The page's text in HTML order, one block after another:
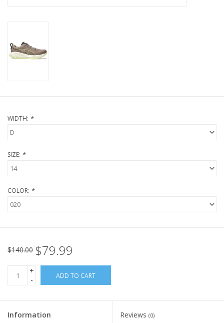
WIDTH: *
SIZE: *
COLOR: *
$140.00 $79.99
+
-
ADD TO CART
Information Reviews (0)